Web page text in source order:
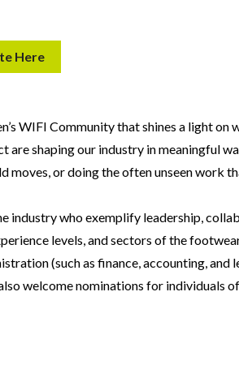
Here
WIFI Community that shines a light on
shaping our industry in meaningful
moves, or doing the often unseen work
industry who exemplify leadership,
levels, and sectors of the
(such as finance, accounting, and
welcome nominations for individuals